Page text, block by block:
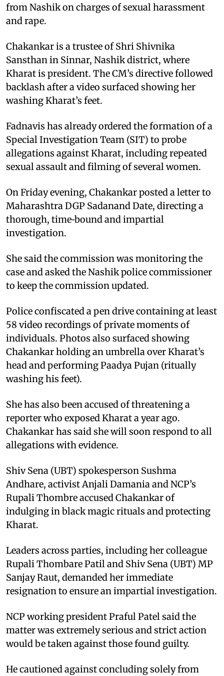
from Nashik on charges of sexual harassment
and rape.
Chakankar is a trustee of Shri Shivnika
Sansthan in Sinnar, Nashik district, where
Kharat is president. The CM’s directive followed
backlash after a video surfaced showing her
washing Kharat’s feet.
Fadnavis has already ordered the formation of a
Special Investigation Team (SIT) to probe
allegations against Kharat, including repeated
sexual assault and filming of several women.
On Friday evening, Chakankar posted a letter to
Maharashtra DGP Sadanand Date, directing a
thorough, time‑bound and impartial
investigation.
She said the commission was monitoring the
case and asked the Nashik police commissioner
to keep the commission updated.
Police confiscated a pen drive containing at least
58 video recordings of private moments of
individuals. Photos also surfaced showing
Chakankar holding an umbrella over Kharat’s
head and performing Paadya Pujan (ritually
washing his feet).
She has also been accused of threatening a
reporter who exposed Kharat a year ago.
Chakankar has said she will soon respond to all
allegations with evidence.
Shiv Sena (UBT) spokesperson Sushma
Andhare, activist Anjali Damania and NCP’s
Rupali Thombre accused Chakankar of
indulging in black magic rituals and protecting
Kharat.
Leaders across parties, including her colleague
Rupali Thombare Patil and Shiv Sena (UBT) MP
Sanjay Raut, demanded her immediate
resignation to ensure an impartial investigation.
NCP working president Praful Patel said the
matter was extremely serious and strict action
would be taken against those found guilty.
He cautioned against concluding solely from